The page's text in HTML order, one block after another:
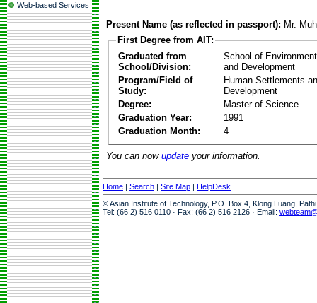
Web-based Services
Present Name (as reflected in passport): Mr.
First Degree from AIT:
Graduated from
School/Division:
School of
and Development
Program/Field of
Study:
Human Settlements
Development
Degree:
Master of Science
Graduation Year:
1991
Graduation Month:
4
You can now update your information.
Home | Search | Site Map | HelpDesk
© Asian Institute of Technology, P.O. Box 4, Klong Luang,
Tel: (66 2) 516 0110 · Fax: (66 2) 516 2126 · Email: